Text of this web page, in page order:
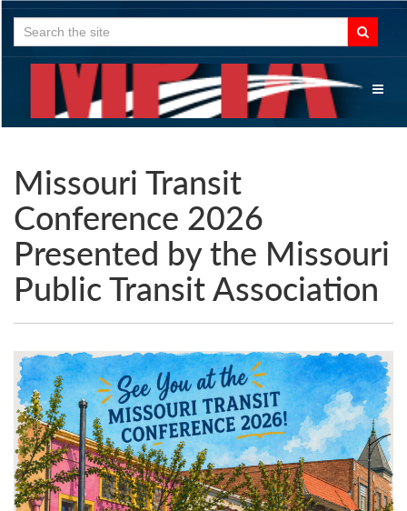
Search
for:
Missouri Transit
Conference 2026
Presented by the Missouri
Public Transit Association